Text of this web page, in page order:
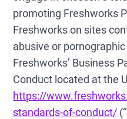
promoting Freshworks
Freshworks on sites
abusive or
Freshworks’ Business
Conduct located at the
https://
standards-of-conduct/ (“